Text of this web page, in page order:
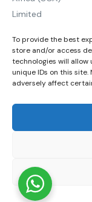
To provide the best
store and/or access
technologies will allow
unique IDs on this
adversely affect
© 2026 ALL RIGHTS
RESERVED​